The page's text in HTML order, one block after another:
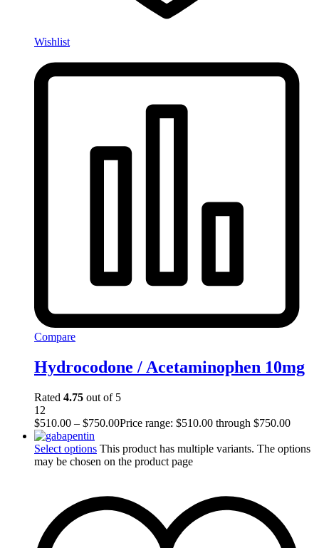
Wishlist
Compare
Hydrocodone / Acetaminophen 10mg
Rated 4.75 out of 5
12
$510.00 – $750.00Price range: $510.00 through $750.00
Select options This product has multiple variants. The options
may be chosen on the product page